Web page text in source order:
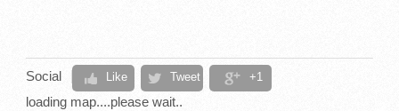
Social Like Tweet +1
loading map....please wait..